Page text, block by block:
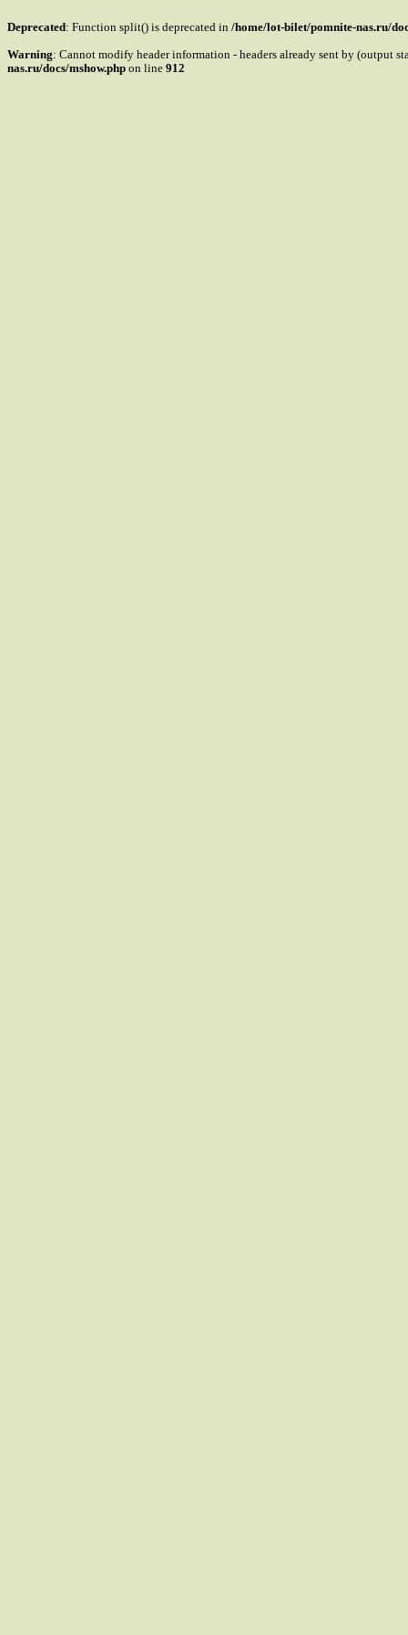
Deprecated: Function split() is deprecated in /home/lot-bilet/pomnite-nas.ru/
Warning: Cannot modify header information - headers already sent by (output
nas.ru/docs/mshow.php on line 912